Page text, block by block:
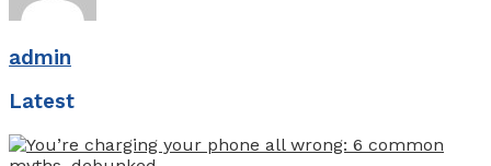
admin
Latest